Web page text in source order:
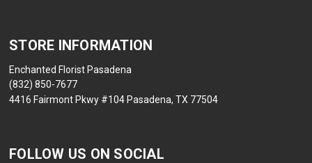
STORE INFORMATION
Enchanted Florist Pasadena
(832) 850-7677
4416 Fairmont Pkwy #104 Pasadena, TX 77504
FOLLOW US ON SOCIAL